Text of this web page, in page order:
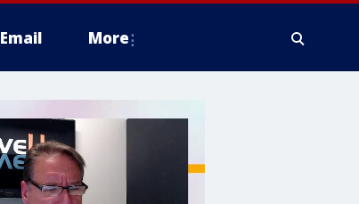
Email More